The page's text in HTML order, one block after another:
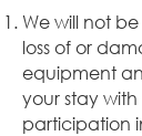
We will not
loss of or
equipment
your stay
participation